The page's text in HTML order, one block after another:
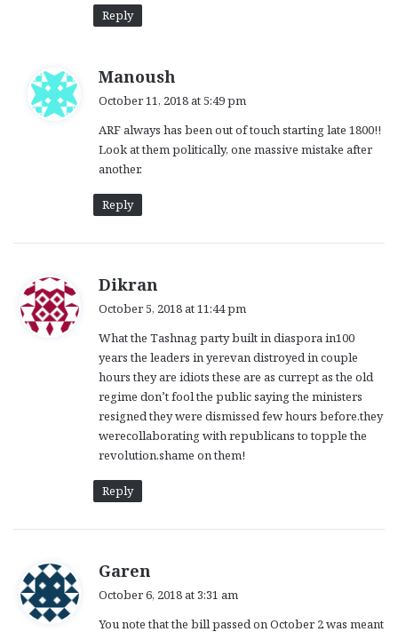
Reply
Manoush
s
:
October 11, 2018 at 5:49 pm
ARF always has been out of touch starting late 1800!!
Look at them politically, one massive mistake after
another.
Reply
Dikran
s
:
October 5, 2018 at 11:44 pm
What the Tashnag party built in diaspora in100
years the leaders in yerevan distroyed in couple
hours they are idiots these are as currept as the old
regime don’t fool the public saying the ministers
resigned they were dismissed few hours before.they
werecollaborating with republicans to topple the
revolution.shame on them!
Reply
Garen
s
October 6, 2018 at 3:31 am
You note that the bill passed on October 2 was meant